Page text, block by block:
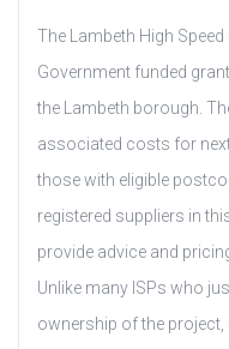
The Lambeth High
Government funded
the Lambeth borough.
associated costs for
those with eligible
registered suppliers in
provide advice and
Unlike many ISPs who
ownership of the